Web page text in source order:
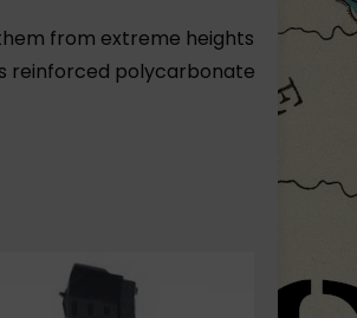
from extreme heights
reinforced polycarbonate